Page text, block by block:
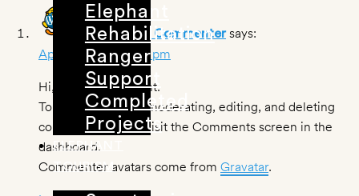
Elephant
Rehabilitation
Ranger
Support
Completed
Projects
ELEPHANT
TOURISM
A WordPress Commenter says:
April 9, 2021 at 1:43 pm
Hi, this is a comment.
To get started with moderating, editing, and deleting
comments, please visit the Comments screen in the
dashboard.
Commenter avatars come from Gravatar.